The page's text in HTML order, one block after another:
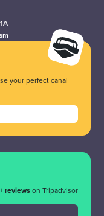
your perfect canal
reviewson Tripadvisor